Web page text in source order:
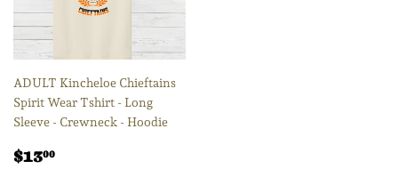
ADULT Kincheloe Chieftains
Spirit Wear Tshirt - Long
Sleeve - Crewneck - Hoodie
Regular
$1300